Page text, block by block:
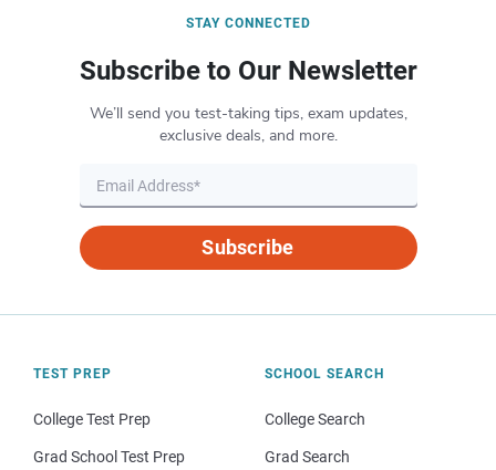
STAY CONNECTED
Subscribe to Our Newsletter
We’ll send you test-taking tips, exam updates,
exclusive deals, and more.
Subscribe
TEST PREP
College Test Prep
Grad School Test Prep
SCHOOL SEARCH
College Search
Grad Search